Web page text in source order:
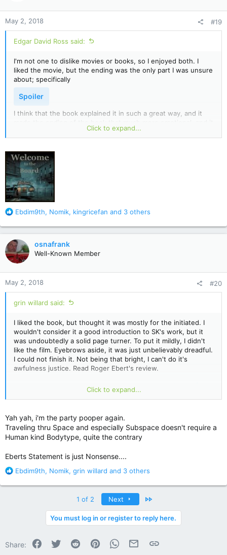
n
s
:
May 2, 2018 #19
Edgar David Ross said:
I'm not one to dislike movies or books, so I enjoyed both. I
liked the movie, but the ending was the only part I was unsure
about; specifically
Spoiler
I think that the book explained it in such a great way, and it
gives the reader a chance to care about him. The movie didn't
do that so much, but I understand that the director also has a
say in the story line too. I adored the book though, that was
very well written, and I loved how the characters were written
too. Definitely a favorite of mine!
Click to expand...
R
a
c
t
i
o
n
s
:
Ebdim9th, Nomik, kingricefan and 3 others
osnafrank
Well-Known Member
May 2, 2018 #20
grin willard said:
I liked the book, but thought it was mostly for the initiated. I
wouldn't consider it a good introduction to SK's work, but it
was undoubtedly a solid page turner. To put it mildly, I didn't
like the film. Eyebrows aside, it was just unbelievably dreadful.
I could not finish it. Not being that bright, I can't do it's
awfulness justice. Read Roger Ebert's review.
Dreamcatcher Movie Review &amp; Film Summary (2003) |
Ebert: "How can an alien that consists primarily of teeth and
an appetite, that apparently has no limbs, tools or language,
travel to Earth in the first place?"
Click to expand...
Yah yah, i'm the party pooper again.
Traveling thru Space and especially Subspace doesn't require a
Human kind Bodytype, quite the contrary
Eberts Statement is just Nonsense....
R
a
s
Ebdim9th, Nomik, grin willard and 3 others
1 of 2 Next
You must log in or register to reply here.
Share: Facebook
Twitter Reddit PinterestWhatsApp
Email Link